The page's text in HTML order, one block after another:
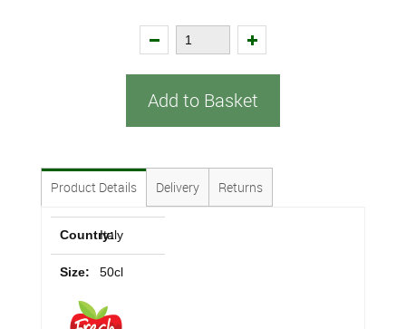
Add to Basket
Product Details Delivery Returns
Country:Italy
Size: 50cl